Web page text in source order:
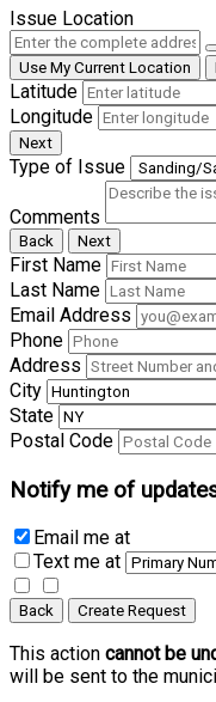
Issue Location
Use My Current Location
Latitude
Longitude
Next
Type of Issue
Comments
Back Next
First Name
Last Name
Email Address
Phone
Address
City
State
Postal Code
Notify me of
Email me at
Text me at
Back Create Request
This action cannot be
will be sent to the